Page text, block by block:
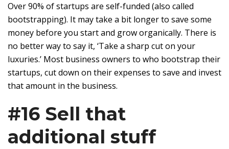
Over 90% of startups are self-funded (also called
bootstrapping). It may take a bit longer to save some
money before you start and grow organically. There is
no better way to say it, ‘Take a sharp cut on your
luxuries.’ Most business owners to who bootstrap their
startups, cut down on their expenses to save and invest
that amount in the business.
#16 Sell that
additional stuff